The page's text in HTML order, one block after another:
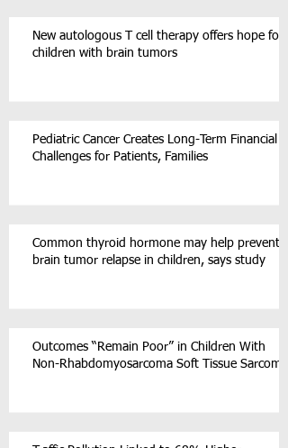
New autologous T cell therapy offers hope for
children with brain tumors
Pediatric Cancer Creates Long-Term Financial
Challenges for Patients, Families
Common thyroid hormone may help prevent
brain tumor relapse in children, says study
Outcomes “Remain Poor” in Children With
Non-Rhabdomyosarcoma Soft Tissue Sarcoma